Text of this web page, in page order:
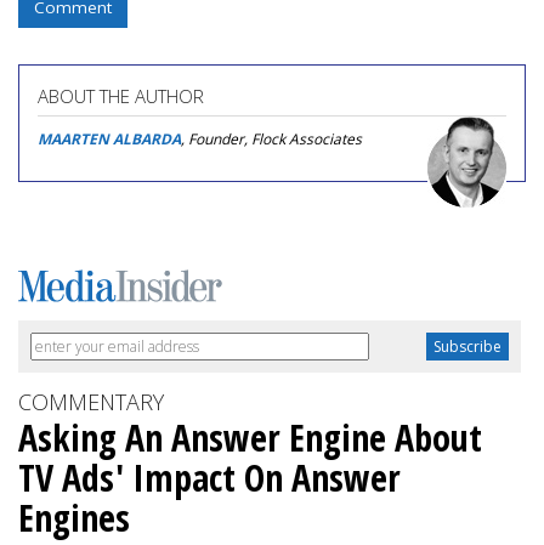
Comment
ABOUT THE AUTHOR
MAARTEN ALBARDA, Founder, Flock Associates
COMMENTARY
Asking An Answer Engine About
TV Ads' Impact On Answer
Engines